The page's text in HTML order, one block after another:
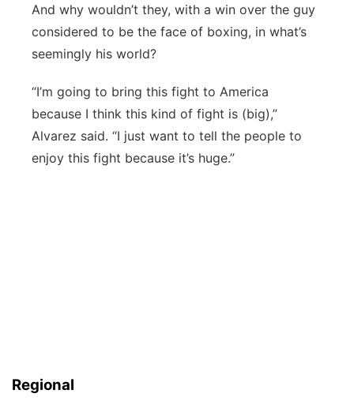
And why wouldn’t they, with a win over the guy
considered to be the face of boxing, in what’s
seemingly his world?
“I’m going to bring this fight to America
because I think this kind of fight is (big),”
Alvarez said. “I just want to tell the people to
enjoy this fight because it’s huge.”
Regional